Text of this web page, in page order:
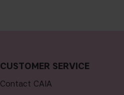
CUSTOMER SERVICE
Contact CAIA